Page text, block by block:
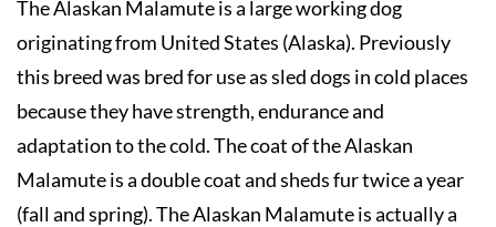
The Alaskan Malamute is a large working dog
originating from United States (Alaska). Previously
this breed was bred for use as sled dogs in cold places
because they have strength, endurance and
adaptation to the cold. The coat of the Alaskan
Malamute is a double coat and sheds fur twice a year
(fall and spring). The Alaskan Malamute is actually a